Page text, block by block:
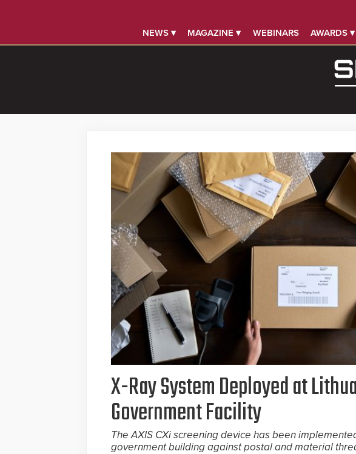
NEWS ▾ MAGAZINE ▾ WEBINARS AWARDS ▾
X-Ray System Deployed at
Government Facility
The AXIS CXi screening device has been
government building against postal and material